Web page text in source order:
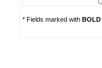
* Fields marked with BOLD